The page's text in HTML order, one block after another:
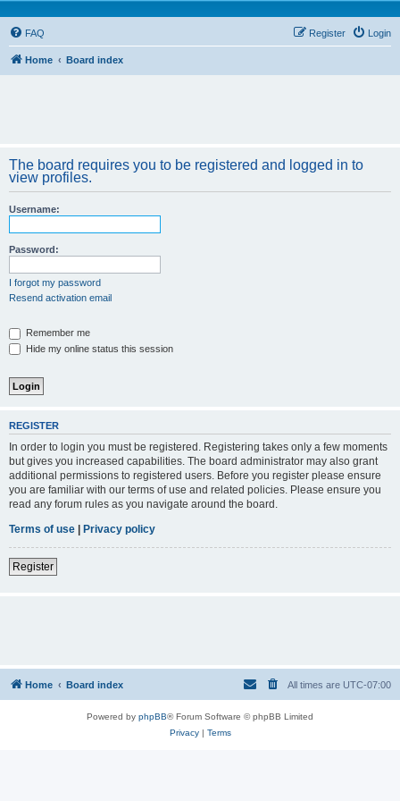
FAQ Login
Register
Home Board index
The board requires you to be registered and logged in to
view profiles.
Username:
Password:
I forgot my password
Resend activation email
Remember me
Hide my online status this session
REGISTER
In order to login you must be registered. Registering takes only a few moments
but gives you increased capabilities. The board administrator may also grant
additional permissions to registered users. Before you register please ensure
you are familiar with our terms of use and related policies. Please ensure you
read any forum rules as you navigate around the board.
Terms of use | Privacy policy
Register
Home Board index All times are UTC-07:00
Powered by phpBB® Forum Software © phpBB Limited
Privacy| Terms